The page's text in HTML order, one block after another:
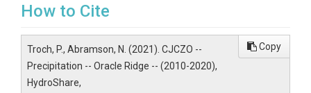
How to Cite
Troch, P., Abramson, N. (2021). CJCZO --
Precipitation -- Oracle Ridge -- (2010-2020),
HydroShare,
Copy